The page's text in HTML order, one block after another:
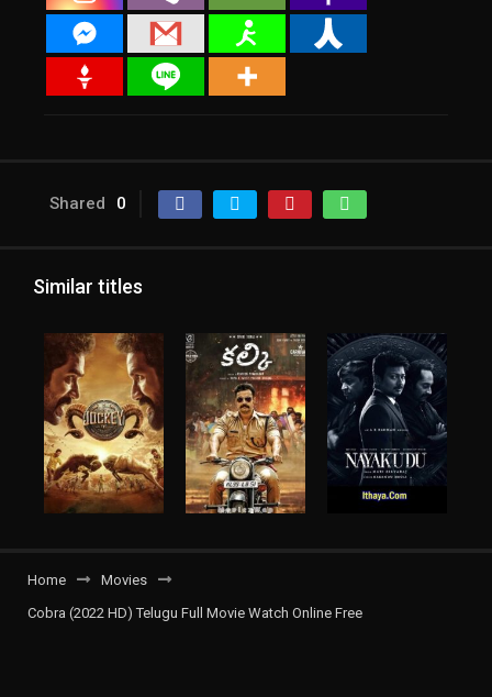
Shared 0
Similar titles
Home
Movies
Cobra (2022 HD) Telugu Full Movie Watch Online Free